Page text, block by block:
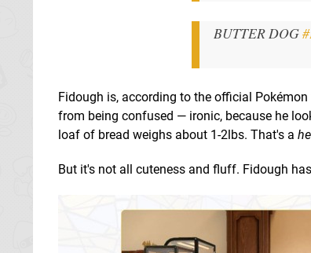
BUTTER DOG
Fidough is, according to the official
from being confused — ironic, because he
loaf of bread weighs about 1-2lbs. That's a
But it's not all cuteness and fluff. Fidough